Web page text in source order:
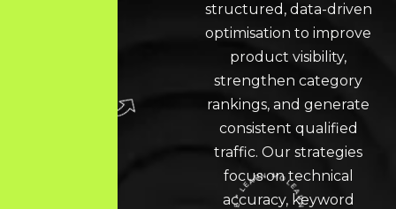
structured, data-driven
optimisation to improve
product visibility,
strengthen category
rankings, and generate
consistent qualified
traffic. Our strategies
focus on technical
accuracy, keyword